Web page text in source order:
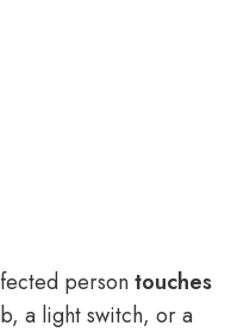
persontouches
a light switch, or a